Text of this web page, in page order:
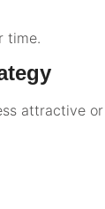
time.
attractive